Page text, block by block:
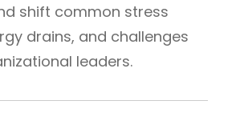
shift common stress
drains, and challenges
leaders.